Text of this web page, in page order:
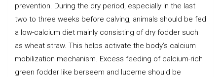
prevention. During the dry period, especially in the last
two to three weeks before calving, animals should be fed
a low-calcium diet mainly consisting of dry fodder such
as wheat straw. This helps activate the body’s calcium
mobilization mechanism. Excess feeding of calcium-rich
green fodder like berseem and lucerne should be